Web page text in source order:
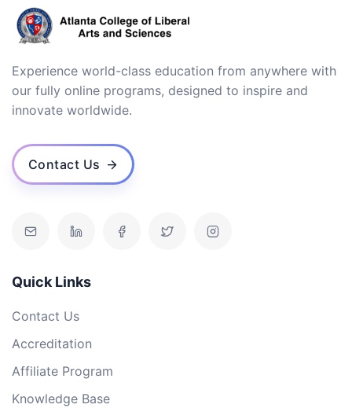
Experience world-class education from anywhere with
our fully online programs, designed to inspire and
innovate worldwide.
Contact Us
Quick Links
Contact Us
Accreditation
Affiliate Program
Knowledge Base